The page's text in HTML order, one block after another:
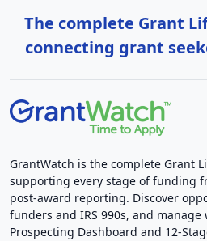
The complete Grant
connecting grant
GrantWatch is the complete Grant
supporting every stage of funding
post-award reporting. Discover
funders and IRS 990s, and
Prospecting Dashboard and 12-